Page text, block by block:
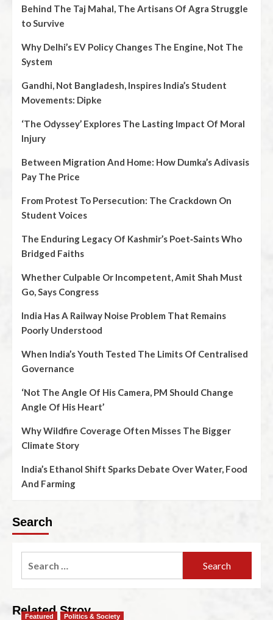
Behind The Taj Mahal, The Artisans Of Agra Struggle
to Survive
Why Delhi’s EV Policy Changes The Engine, Not The
System
Gandhi, Not Bangladesh, Inspires India’s Student
Movements: Dipke
‘The Odyssey’ Explores The Lasting Impact Of Moral
Injury
Between Migration And Home: How Dumka’s Adivasis
Pay The Price
From Protest To Persecution: The Crackdown On
Student Voices
The Enduring Legacy Of Kashmir’s Poet‑Saints Who
Bridged Faiths
Whether Culpable Or Incompetent, Amit Shah Must
Go, Says Congress
India Has A Railway Noise Problem That Remains
Poorly Understood
When India’s Youth Tested The Limits Of Centralised
Governance
‘Not The Angle Of His Camera, PM Should Change
Angle Of His Heart’
Why Wildfire Coverage Often Misses The Bigger
Climate Story
India’s Ethanol Shift Sparks Debate Over Water, Food
And Farming
Search
Related Stroy
Featured Politics & Society